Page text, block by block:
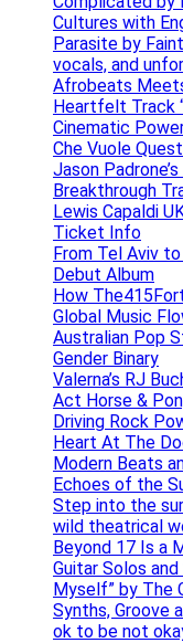
Cultures with
Parasite by
vocals, and
Afrobeats
Heartfelt Track
Cinematic
Che Vuole
Jason
Breakthrough
Lewis Capaldi
Ticket Info
From Tel Aviv
Debut Album
How
Global Music
Australian Pop
Gender Binary
Valerna’s RJ
Act Horse &
Driving Rock
Heart At The
Modern Beats
Echoes of the
Step into the
wild theatrical
Beyond 17 Is a
Guitar Solos
Myself” by The
Synths, Groove
ok to be not